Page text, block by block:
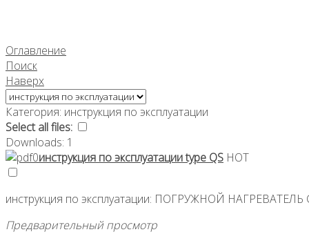
Оглавление
Поиск
Наверх
Категория: инструкция по эксплуатации
Select all files:
Downloads: 1
инструкция по эксплуатации type QS HOT
инструкция по эксплуатации: ПОГРУЖНОЙ
Предварительный просмотр